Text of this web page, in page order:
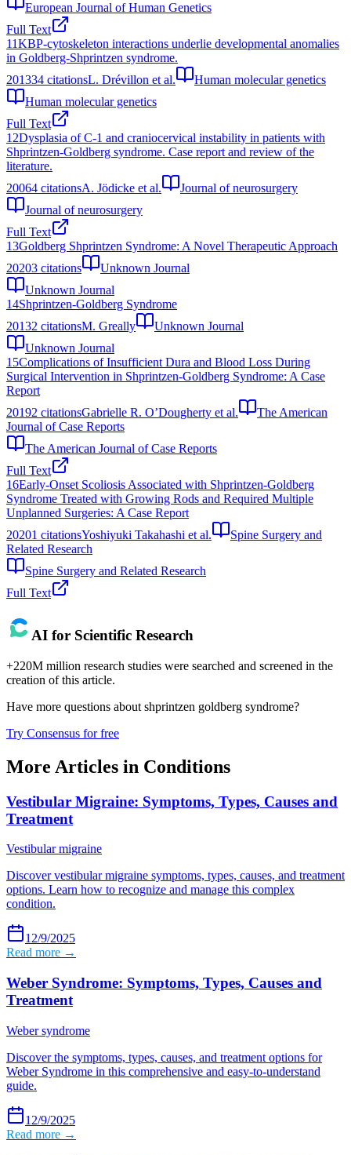
European Journal of Human Genetics
Full Text
11KBP-cytoskeleton interactions underlie developmental anomalies
in Goldberg-Shprintzen syndrome.
201334 citationsL. Drévillon et al.
Human molecular genetics
Human molecular genetics
Full Text
12Dysplasia of C-1 and craniocervical instability in patients with
Shprintzen-Goldberg syndrome. Case report and review of the
literature.
20064 citationsA. Jödicke et al.
Journal of neurosurgery
Journal of neurosurgery
Full Text
13Goldberg Shprintzen Syndrome: A Novel Therapeutic Approach
20203 citations
Unknown Journal
Unknown Journal
14Shprintzen-Goldberg Syndrome
20132 citationsM. Greally
Unknown Journal
Unknown Journal
15Complications of Insufficient Dura and Blood Loss During
Surgical Intervention in Shprintzen-Goldberg Syndrome: A Case
Report
20192 citationsGabrielle R. O’Dougherty et al.
The American
Journal of Case Reports
The American Journal of Case Reports
Full Text
16Early-Onset Scoliosis Associated with Shprintzen-Goldberg
Syndrome Treated with Growing Rods and Required Multiple
Unplanned Surgeries: A Case Report
20201 citationsYoshiyuki Takahashi et al.
Spine Surgery and
Related Research
Spine Surgery and Related Research
Full Text
AI for Scientific Research
+220M million research studies were searched and screened in the
creation of this article.
Have more questions about shprintzen goldberg syndrome?
Try Consensus for free
More Articles in Conditions
Vestibular Migraine: Symptoms, Types, Causes and
Treatment
Vestibular migraine
Discover vestibular migraine symptoms, types, causes, and treatment
options. Learn how to recognize and manage this complex
condition.
12/9/2025
Read more →
Weber Syndrome: Symptoms, Types, Causes and
Treatment
Weber syndrome
Discover the symptoms, types, causes, and treatment options for
Weber Syndrome in this comprehensive and easy-to-understand
guide.
12/9/2025
Read more →